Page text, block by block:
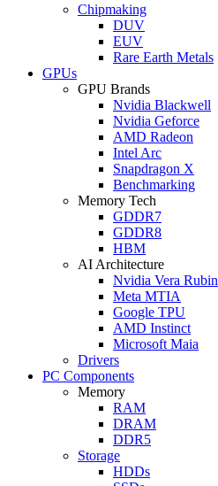
Chipmaking
DUV
EUV
Rare Earth Metals
GPUs
GPU Brands
Nvidia Blackwell
Nvidia Geforce
AMD Radeon
Intel Arc
Snapdragon X
Benchmarking
Memory Tech
GDDR7
GDDR8
HBM
AI Architecture
Nvidia Vera Rubin
Meta MTIA
Google TPU
AMD Instinct
Microsoft Maia
Drivers
PC Components
Memory
RAM
DRAM
DDR5
Storage
HDDs